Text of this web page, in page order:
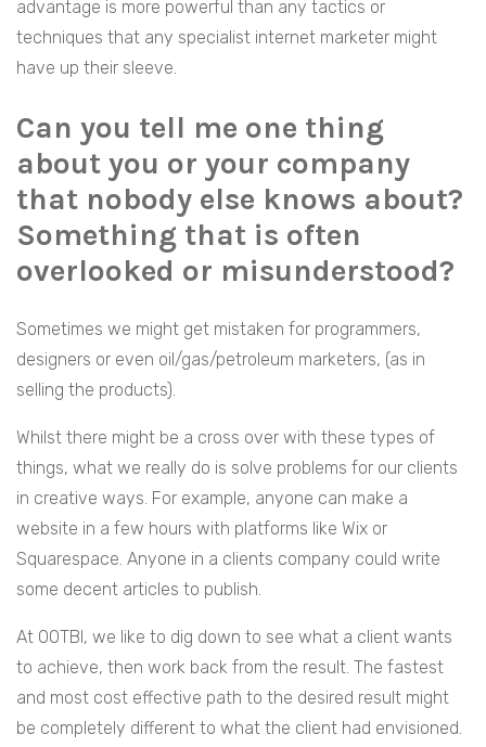
advantage is more powerful than any tactics or
techniques that any specialist internet marketer might
have up their sleeve.
Can you tell me one thing
about you or your company
that nobody else knows about?
Something that is often
overlooked or misunderstood?
Sometimes we might get mistaken for programmers,
designers or even oil/gas/petroleum marketers, (as in
selling the products).
Whilst there might be a cross over with these types of
things, what we really do is solve problems for our clients
in creative ways. For example, anyone can make a
website in a few hours with platforms like Wix or
Squarespace. Anyone in a clients company could write
some decent articles to publish.
At OOTBI, we like to dig down to see what a client wants
to achieve, then work back from the result. The fastest
and most cost effective path to the desired result might
be completely different to what the client had envisioned.